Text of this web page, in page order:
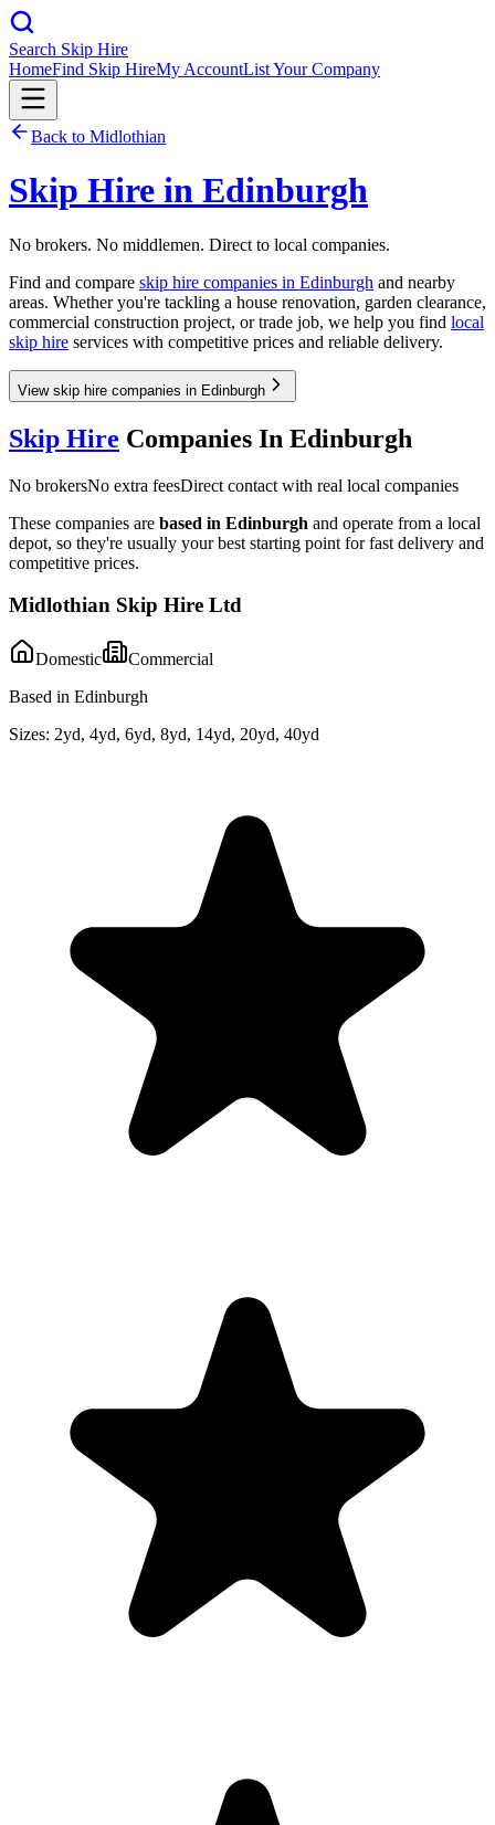
Search Skip Hire
HomeFind Skip HireMy AccountList Your Company
Back to Midlothian
Skip Hire in Edinburgh
No brokers. No middlemen. Direct to local companies.
Find and compare skip hire companies in Edinburgh and nearby
areas. Whether you're tackling a house renovation, garden clearance,
commercial construction project, or trade job, we help you find local
skip hire services with competitive prices and reliable delivery.
View skip hire companies in Edinburgh
Skip Hire Companies In Edinburgh
No brokersNo extra feesDirect contact with real local companies
These companies are based in Edinburgh and operate from a local
depot, so they're usually your best starting point for fast delivery and
competitive prices.
Midlothian Skip Hire Ltd
Domestic
Commercial
Based in Edinburgh
Sizes: 2yd, 4yd, 6yd, 8yd, 14yd, 20yd, 40yd